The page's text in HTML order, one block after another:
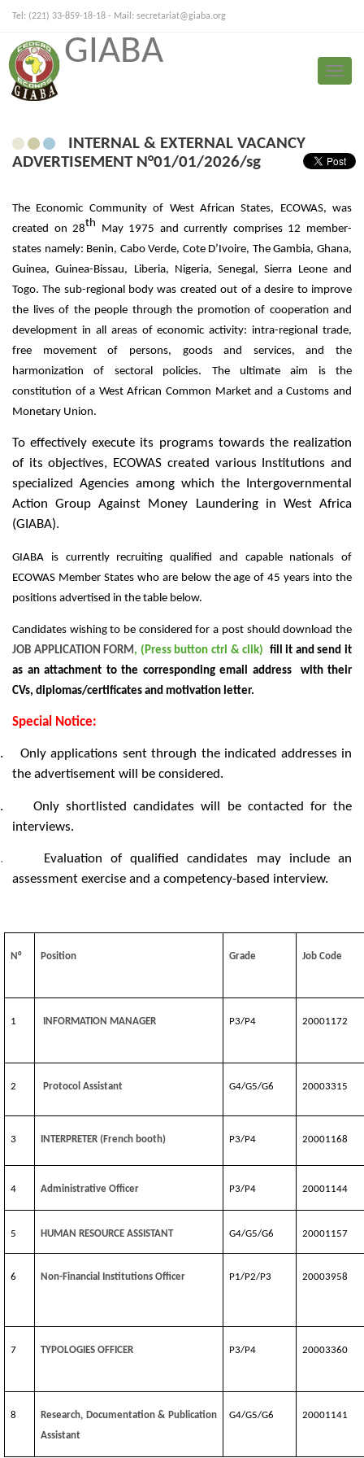
Tel: (221) 33-859-18-18 - Mail: secretariat@giaba.org
FRANÇAIS
Toggle
GIABA
Press Release
INTERNAL & EXTERNAL VACANCY
ADVERTISEMENT N°01/01/2026/sg
The Economic Community of West African States, ECOWAS, was
created on 28th May 1975 and currently comprises 12 member-
states namely: Benin, Cabo Verde, Cote D’Ivoire, The Gambia, Ghana,
Guinea, Guinea-Bissau, Liberia, Nigeria, Senegal, Sierra Leone and
Togo. The sub-regional body was created out of a desire to improve
the lives of the people through the promotion of cooperation and
development in all areas of economic activity: intra-regional trade,
free movement of persons, goods and services, and the
harmonization of sectoral policies. The ultimate aim is the
constitution of a West African Common Market and a Customs and
Monetary Union.
To effectively execute its programs towards the realization
of its objectives, ECOWAS created various Institutions and
specialized Agencies among which the Intergovernmental
Action Group Against Money Laundering in West Africa
(GIABA).
GIABA is currently recruiting qualified and capable nationals of
ECOWAS Member States who are below the age of 45 years into the
positions advertised in the table below.
Candidates wishing to be considered for a post should download the
JOB APPLICATION FORM , (Press button ctrl & clik) fill it and send it
as an attachment to the corresponding email address with their
CVs, diplomas/certificates and motivation letter.
Special Notice:
Only applications sent through the indicated addresses in
the advertisement will be considered.
Only shortlisted candidates will be contacted for the
interviews.
Evaluation of qualified candidates may include an
assessment exercise and a competency-based interview.
N° Position Grade Job Code
1 INFORMATION MANAGER P3/P4 20001172
2 Protocol Assistant G4/G5/G6 20003315
3 INTERPRETER (French booth) P3/P4 20001168
4 Administrative Officer P3/P4 20001144
5 HUMAN RESOURCE ASSISTANT G4/G5/G6 20001157
6 Non-Financial Institutions Officer P1/P2/P3 20003958
7 TYPOLOGIES OFFICER P3/P4 20003360
8
Research, Documentation & Publication
Assistant
G4/G5/G6 20001141